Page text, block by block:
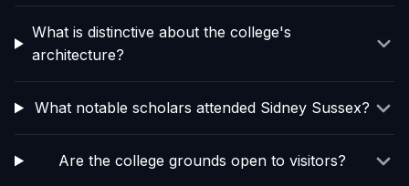
What is distinctive about the college's
architecture?
What notable scholars attended Sidney Sussex?
Are the college grounds open to visitors?